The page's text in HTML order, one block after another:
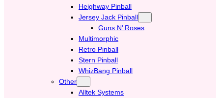
Heighway Pinball
Jersey Jack Pinball
Guns N’ Roses
Multimorphic
Retro Pinball
Stern Pinball
WhizBang Pinball
Other
Alltek Systems